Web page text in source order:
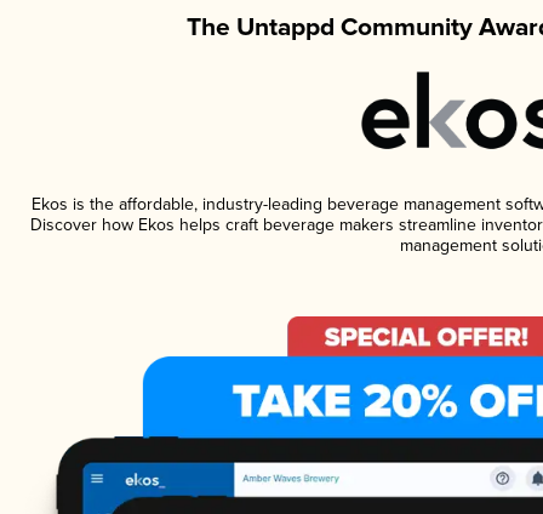
The Untappd Community
Ekos is the affordable, industry-leading beverage management
Discover how Ekos helps craft beverage makers streamline
management